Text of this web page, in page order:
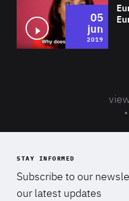
05
jun
2019
STAY INFORMED
Subscribe to our
our latest updates